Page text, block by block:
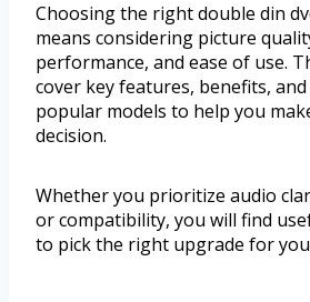
Choosing the right double din
means considering picture
performance, and ease of use.
cover key features, benefits,
popular models to help you
decision.
Whether you prioritize audio
or compatibility, you will find
to pick the right upgrade for